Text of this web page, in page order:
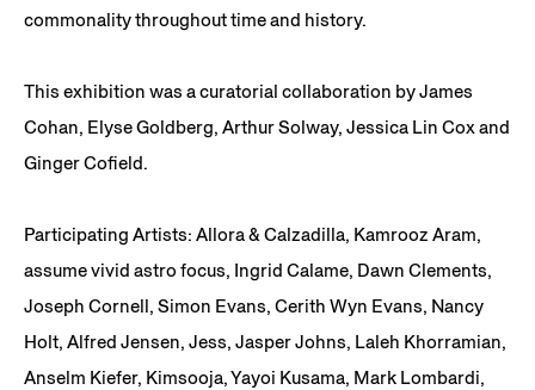
commonality throughout time and history.
This exhibition was a curatorial collaboration by James
Cohan, Elyse Goldberg, Arthur Solway, Jessica Lin Cox and
Ginger Cofield.
Participating Artists: Allora & Calzadilla, Kamrooz Aram,
assume vivid astro focus, Ingrid Calame, Dawn Clements,
Joseph Cornell, Simon Evans, Cerith Wyn Evans, Nancy
Holt, Alfred Jensen, Jess, Jasper Johns, Laleh Khorramian,
Anselm Kiefer, Kimsooja, Yayoi Kusama, Mark Lombardi,